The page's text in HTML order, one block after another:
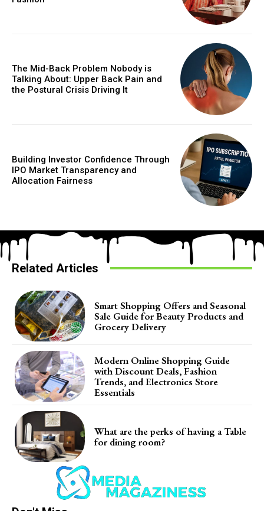
The Mid-Back Problem Nobody is
Talking About: Upper Back Pain and
the Postural Crisis Driving It
Building Investor Confidence Through
IPO Market Transparency and
Allocation Fairness
Related Articles
Smart Shopping Offers and Seasonal
Sale Guide for Beauty Products and
Grocery Delivery
Modern Online Shopping Guide
with Discount Deals, Fashion
Trends, and Electronics Store
Essentials
What are the perks of having a Table
for dining room?